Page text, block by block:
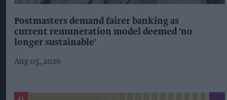
Postmasters demand fairer banking as
current remuneration model deemed 'no
longer sustainable'
Aug 05, 2026